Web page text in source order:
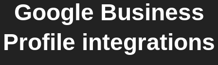
Google Business
Profile integrations